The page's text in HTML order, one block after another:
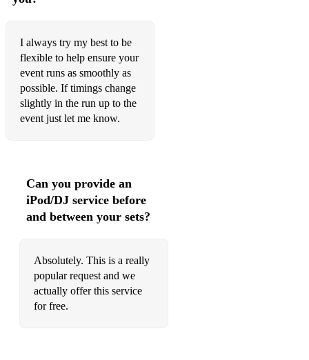
What A Wonderful World - Louis Armstrong
The Book of Love - Peter Gabriel
House Of The Rising Sun - The Animals
Chicken Fried - Zac Brown Band
Brighter Than Sunshine - Aqualung
Love Will Keep Us Alive - The Eagles
Party In The USA - Miley Cyrus
Ain't No Sunshine - Bill Withers
I always try my best to be
flexible to help ensure your
event runs as smoothly as
possible. If timings change
slightly in the run up to the
event just let me know.
Can you provide an
iPod/DJ service before
and between your sets?
Absolutely. This is a really
popular request and we
actually offer this service
for free.